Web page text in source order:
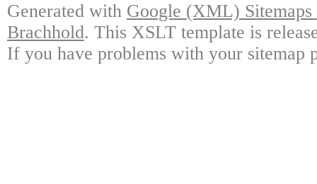
Generated with Google (XML)
Brachhold. This XSLT template is
If you have problems with your sitemap